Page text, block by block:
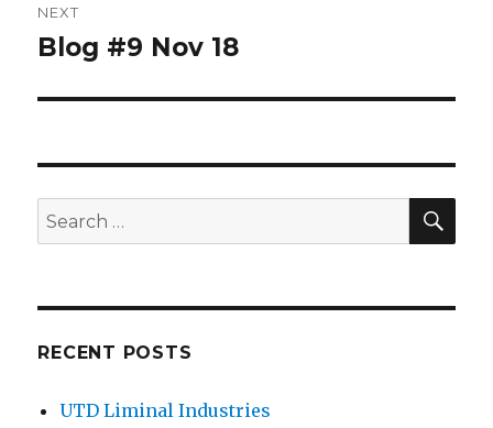
NEXT
Next
Blog #9 Nov 18
Search
for:
RECENT POSTS
UTD Liminal Industries